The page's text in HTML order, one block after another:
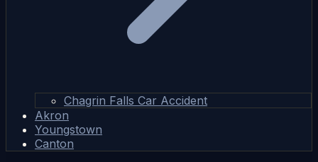
Chagrin Falls Car Accident
Akron
Youngstown
Canton